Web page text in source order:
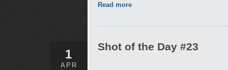
Read more
1
APR
Shot of the Day #23